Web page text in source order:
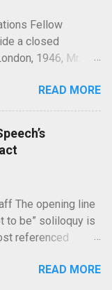
Fellow
a closed
1946, Mr.
Berger
human need
on the world,
long after our
ways in which
through graffiti—
examples of
quite such a
called Kilroy.
to be a wall
READ MORE
The opening line
to be” soliloquy is
referenced
’s earliest
READ MORE